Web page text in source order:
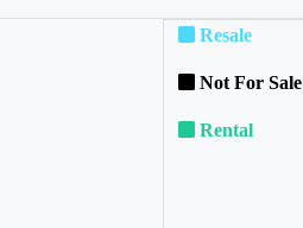
Resale
Not For Sale
Rental